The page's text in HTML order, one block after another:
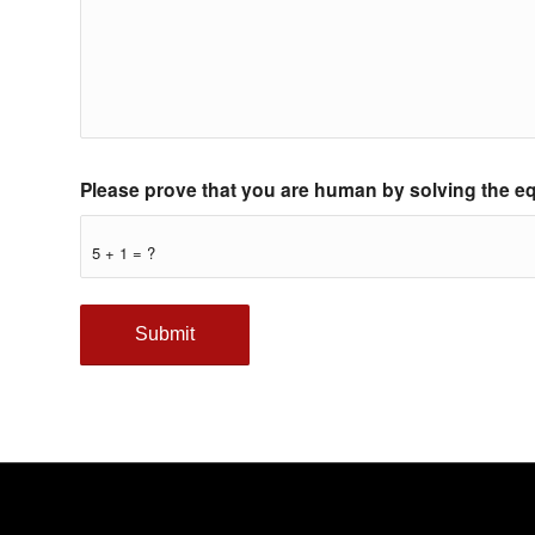
5 + 1 = ?
Please prove that you are human by solving the